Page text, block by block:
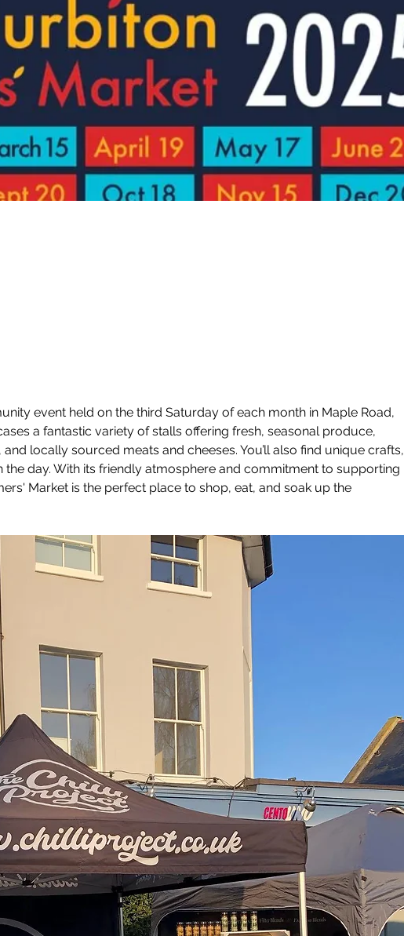
event held on the third Saturday of each month in Maple Road,
a fantastic variety of stalls offering fresh, seasonal produce,
locally sourced meats and cheeses. You’ll also find unique crafts,
day. With its friendly atmosphere and commitment to supporting
Market is the perfect place to shop, eat, and soak up the